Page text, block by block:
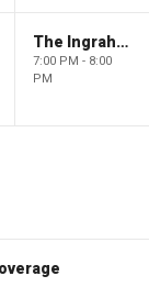
The Ingraham Angle
7:00 PM - 8:00
PM